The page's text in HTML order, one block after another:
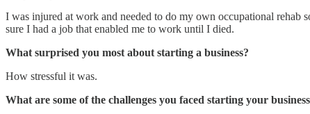
I was injured at work and needed to do my own occupational rehab
sure I had a job that enabled me to work until I died.
What surprised you most about starting a business?
How stressful it was.
What are some of the challenges you faced starting your